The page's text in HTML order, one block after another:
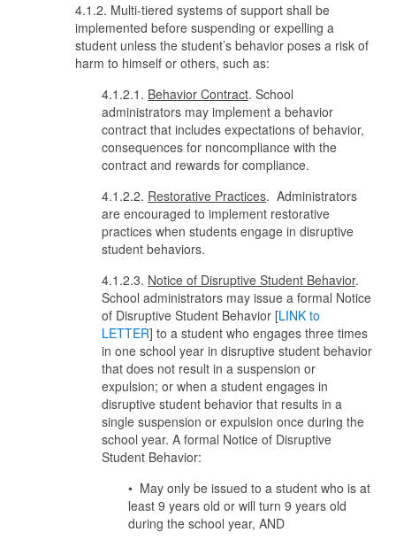
4.1.2. Multi-tiered systems of support shall be
implemented before suspending or expelling a
student unless the student’s behavior poses a risk of
harm to himself or others, such as:
4.1.2.1. Behavior Contract. School
administrators may implement a behavior
contract that includes expectations of behavior,
consequences for noncompliance with the
contract and rewards for compliance.
4.1.2.2. Restorative Practices. Administrators
are encouraged to implement restorative
practices when students engage in disruptive
student behaviors.
4.1.2.3. Notice of Disruptive Student Behavior.
School administrators may issue a formal Notice
of Disruptive Student Behavior [LINK to
LETTER] to a student who engages three times
in one school year in disruptive student behavior
that does not result in a suspension or
expulsion; or when a student engages in
disruptive student behavior that results in a
single suspension or expulsion once during the
school year. A formal Notice of Disruptive
Student Behavior:
• May only be issued to a student who is at
least 9 years old or will turn 9 years old
during the school year, AND